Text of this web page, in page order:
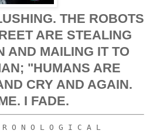
THE ROBOTS
ARE STEALING
AND MAILING IT TO
"HUMANS ARE
CRY AND AGAIN.
I FADE.
O N O L O G I C A L